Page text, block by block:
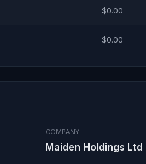
$0.00
$0.00
COMPANY
Maiden Holdings Ltd